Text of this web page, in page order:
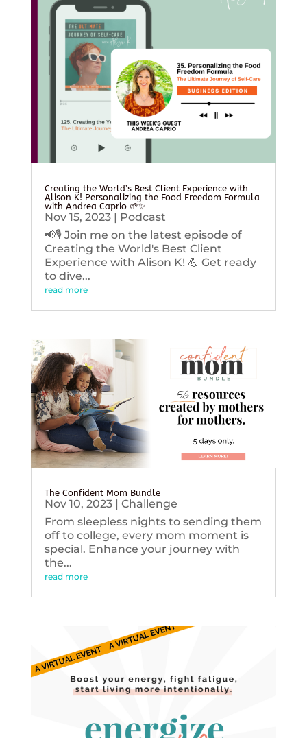
Creating the World’s Best Client Experience with
Alison K! Personalizing the Food Freedom Formula
with Andrea Caprio 🌱✨
Nov 15, 2023| Podcast
📢🎙️ Join me on the latest episode of
Creating the World's Best Client
Experience with Alison K! 💪 Get ready
to dive...
read more
The Confident Mom Bundle
Nov 10, 2023| Challenge
From sleepless nights to sending them
off to college, every mom moment is
special. Enhance your journey with
the...
read more